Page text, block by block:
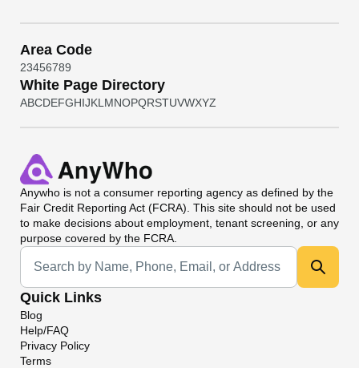
Area Code
23456789
White Page Directory
ABCDEFGHIJKL MNOPQRSTUVWXYZ
Anywho is not a consumer reporting agency as defined by the
Fair Credit Reporting Act (FCRA). This site should not be used
to make decisions about employment, tenant screening, or any
purpose covered by the FCRA.
Universal Search
Quick Links
Blog
Help/FAQ
Privacy Policy
Terms